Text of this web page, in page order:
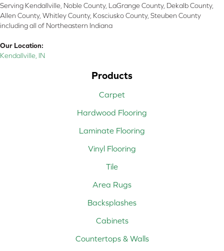
Serving Kendallville, Noble County, LaGrange County, Dekalb County,
Allen County, Whitley County, Kosciusko County, Steuben County
including all of Northeastern Indiana
Our Location:
Kendallville, IN
Products
Carpet
Hardwood Flooring
Laminate Flooring
Vinyl Flooring
Tile
Area Rugs
Backsplashes
Cabinets
Countertops & Walls